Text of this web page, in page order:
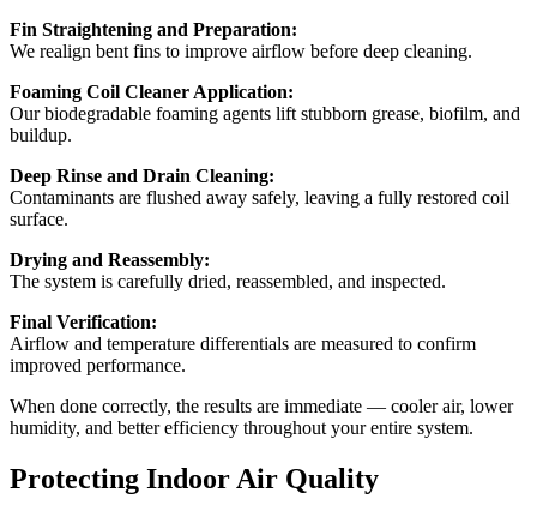
Fin Straightening and Preparation:
We realign bent fins to improve airflow before deep cleaning.
Foaming Coil Cleaner Application:
Our biodegradable foaming agents lift stubborn grease, biofilm, and
buildup.
Deep Rinse and Drain Cleaning:
Contaminants are flushed away safely, leaving a fully restored coil
surface.
Drying and Reassembly:
The system is carefully dried, reassembled, and inspected.
Final Verification:
Airflow and temperature differentials are measured to confirm
improved performance.
When done correctly, the results are immediate — cooler air, lower
humidity, and better efficiency throughout your entire system.
Protecting Indoor Air Quality